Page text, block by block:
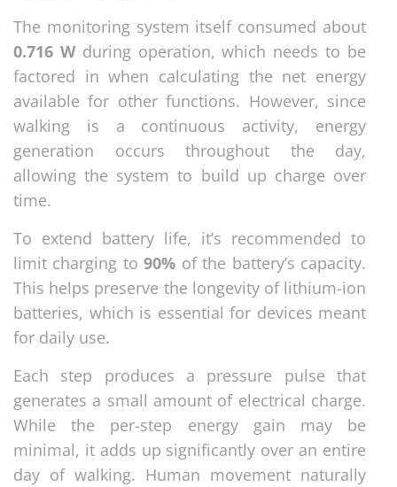
The monitoring system itself consumed about
0.716 Wduring operation, which needs to be
factored in when calculating the net energy
available for other functions. However, since
walking is a continuous activity, energy
generation occurs throughout the day,
allowing the system to build up charge over
time.
To extend battery life, it’s recommended to
limit charging to90% of the battery’s capacity.
This helps preserve the longevity of lithium-ion
batteries, which is essential for devices meant
for daily use.
Each step produces a pressure pulse that
generates a small amount of electrical charge.
While the per-step energy gain may be
minimal, it adds up significantly over an entire
day of walking. Human movement naturally